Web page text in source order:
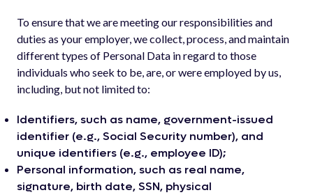
To ensure that we are meeting our responsibilities and
duties as your employer, we collect, process, and maintain
different types of Personal Data in regard to those
individuals who seek to be, are, or were employed by us,
including, but not limited to:
Identifiers, such as name, government-issued
identifier (e.g., Social Security number), and
unique identifiers (e.g., employee ID);
Personal information, such as real name,
signature, birth date, SSN, physical